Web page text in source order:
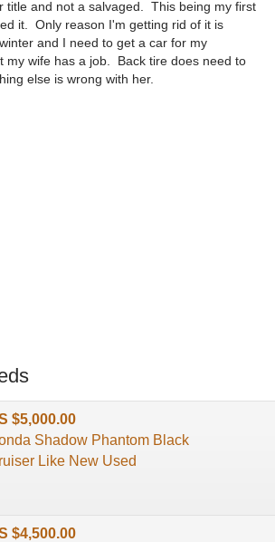
title and not a salvaged. This being my first
it. Only reason I'm getting rid of it is
and I need to get a car for my
my wife has a job. Back tire does need to
else is wrong with her.
$5,000.00
Shadow Phantom Black
Like New Used
$4,500.00